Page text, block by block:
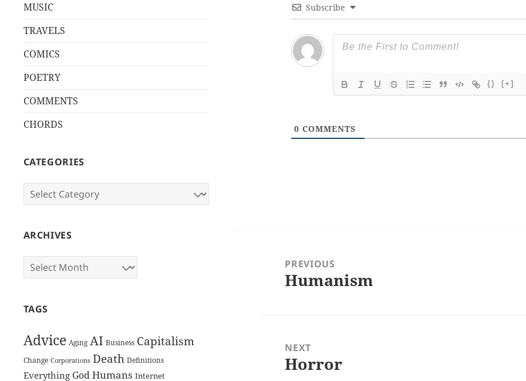
MUSIC
TRAVELS
COMICS
POETRY
COMMENTS
CHORDS
CATEGORIES
Categories
ARCHIVES
Archives
TAGS
Advice Aging AI Business Capitalism
Change Corporations Death Definitions
Everything God Humans Internet
Subscribe
{} [+]
0 COMMENTS
navigation
PREVIOUS
Previous
Humanism
NEXT
Next
Horror